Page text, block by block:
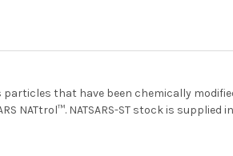
particles that have been chemically
NATtrol™. NATSARS-ST stock is supplied